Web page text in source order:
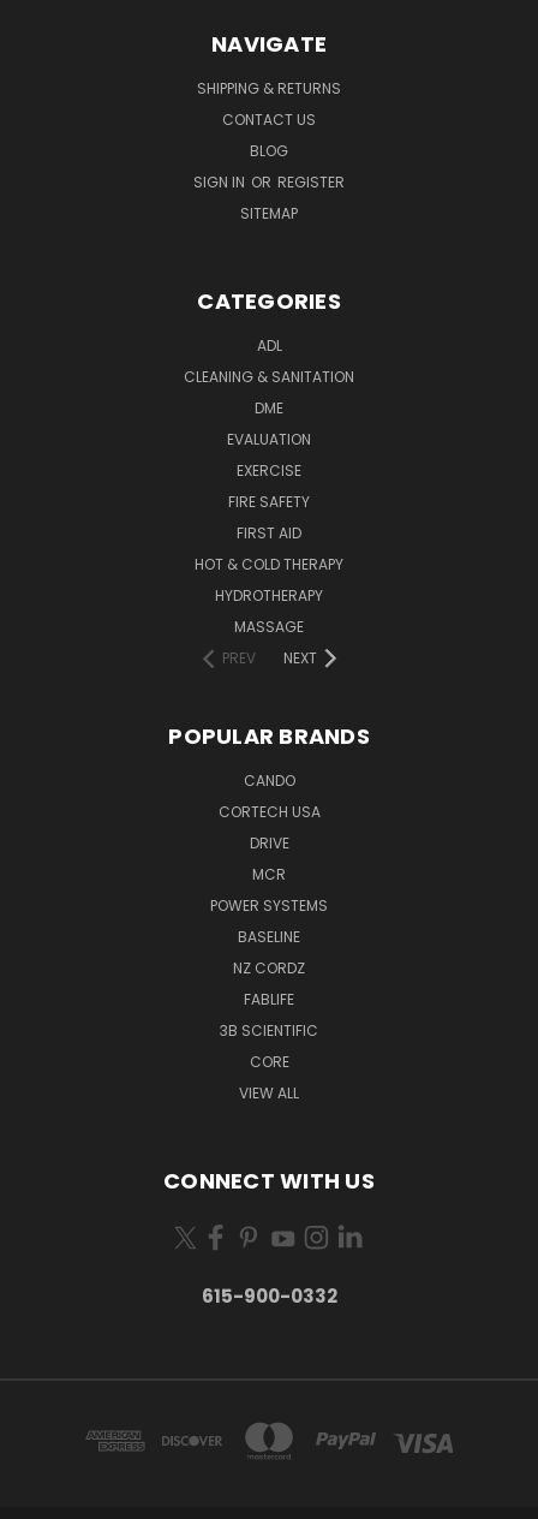
NAVIGATE
SHIPPING & RETURNS
CONTACT US
BLOG
SIGN IN OR REGISTER
SITEMAP
CATEGORIES
ADL
CLEANING & SANITATION
DME
EVALUATION
EXERCISE
FIRE SAFETY
FIRST AID
HOT & COLD THERAPY
HYDROTHERAPY
MASSAGE
PREV
NEXT
POPULAR BRANDS
CANDO
CORTECH USA
DRIVE
MCR
POWER SYSTEMS
BASELINE
NZ CORDZ
FABLIFE
3B SCIENTIFIC
CORE
VIEW ALL
CONNECT WITH US
615-900-0332